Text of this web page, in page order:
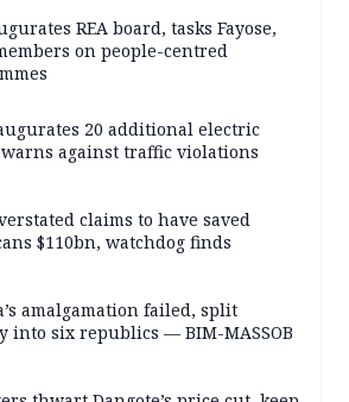
REA board, tasks Fayose,
on people-centred
20 additional electric
against traffic violations
claims to have saved
$110bn, watchdog finds
amalgamation failed, split
into six republics — BIM-MASSOB